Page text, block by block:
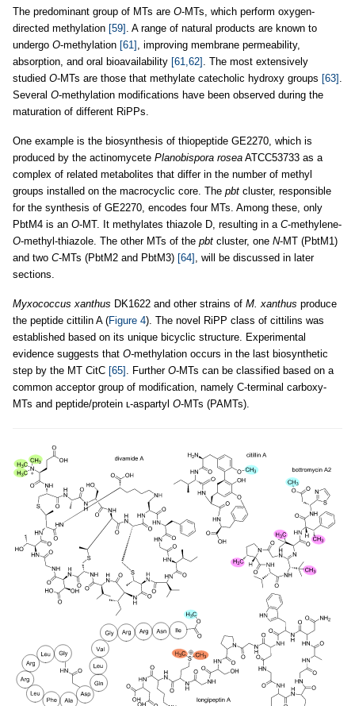
The predominant group of MTs are O-MTs, which perform oxygen-
directed methylation [59] . A range of natural products are known to
undergo O-methylation [61] , improving membrane permeability,
absorption, and oral bioavailability [61,62] . The most extensively
studied O-MTs are those that methylate catecholic hydroxy groups [63]
Several O-methylation modifications have been observed during the
maturation of different RiPPs.
One example is the biosynthesis of thiopeptide GE2270, which is
produced by the actinomycete Planobispora rosea ATCC53733 as a
complex of related metabolites that differ in the number of methyl
groups installed on the macrocyclic core. The pbt cluster, responsible
for the synthesis of GE2270, encodes four MTs. Among these, only
PbtM4 is an O-MT. It methylates thiazole D, resulting in a C-methylene-
O-methyl-thiazole. The other MTs of the pbt cluster, one N-MT (PbtM1)
and two C-MTs (PbtM2 and PbtM3) [64] , will be discussed in later
sections.
Myxococcus xanthus DK1622 and other strains of M. xanthus produce
the peptide cittilin A (Figure 4). The novel RiPP class of cittilins was
established based on its unique bicyclic structure. Experimental
evidence suggests that O-methylation occurs in the last biosynthetic
step by the MT CitC [65] . Further O-MTs can be classified based on a
common acceptor group of modification, namely C-terminal carboxy-
MTs and peptide/protein ʟ-aspartyl O-MTs (PAMTs).